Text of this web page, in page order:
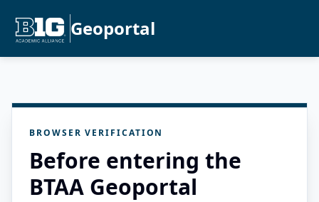
Geoportal
BROWSER VERIFICATION
Before entering the
BTAA Geoportal